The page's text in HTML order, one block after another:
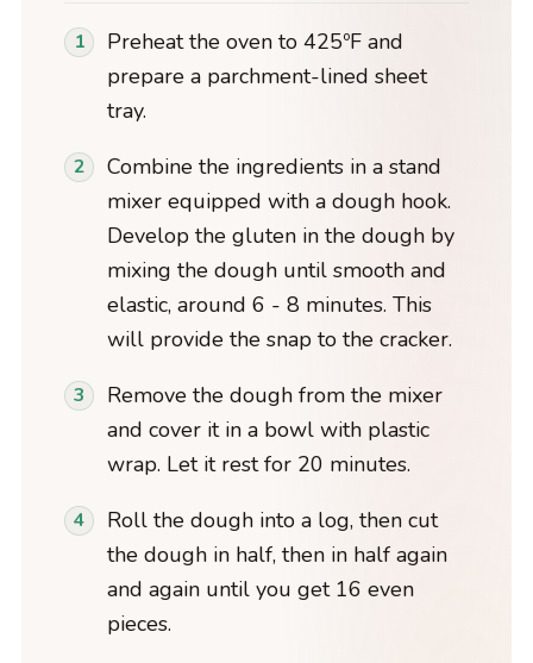
Preheat the oven to 425ºF and
prepare a parchment-lined sheet
tray.
Combine the ingredients in a stand
mixer equipped with a dough hook.
Develop the gluten in the dough by
mixing the dough until smooth and
elastic, around 6 - 8 minutes. This
will provide the snap to the cracker.
Remove the dough from the mixer
and cover it in a bowl with plastic
wrap. Let it rest for 20 minutes.
Roll the dough into a log, then cut
the dough in half, then in half again
and again until you get 16 even
pieces.